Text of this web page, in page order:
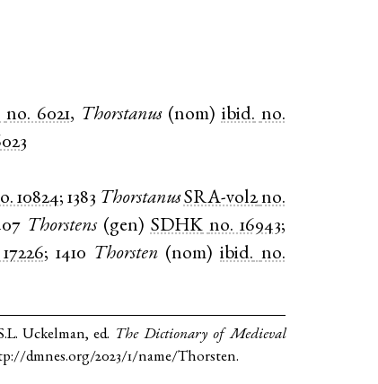
no. 6021, Thorstanus(nom) ibid. no.
10824; 1383 Thorstanus SRA-vol2 no.
Thorstens(gen) SDHK no. 16943;
; 1410 Thorsten(nom)ibid. no.
Uckelman, ed. The Dictionary of Medieval
dmnes.org/2023/1/name/Thorsten.